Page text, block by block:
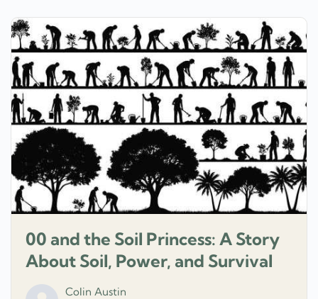
00 and the Soil Princess: A Story
About Soil, Power, and Survival
Colin Austin